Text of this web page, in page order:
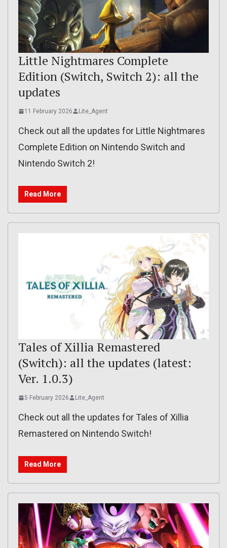
Little Nightmares Complete
Edition (Switch, Switch 2): all the
updates
11 February 2026 Lite_Agent
Check out all the updates for Little Nightmares
Complete Edition on Nintendo Switch and
Nintendo Switch 2!
Read More
Tales of Xillia Remastered
(Switch): all the updates (latest:
Ver. 1.0.3)
5 February 2026 Lite_Agent
Check out all the updates for Tales of Xillia
Remastered on Nintendo Switch!
Read More